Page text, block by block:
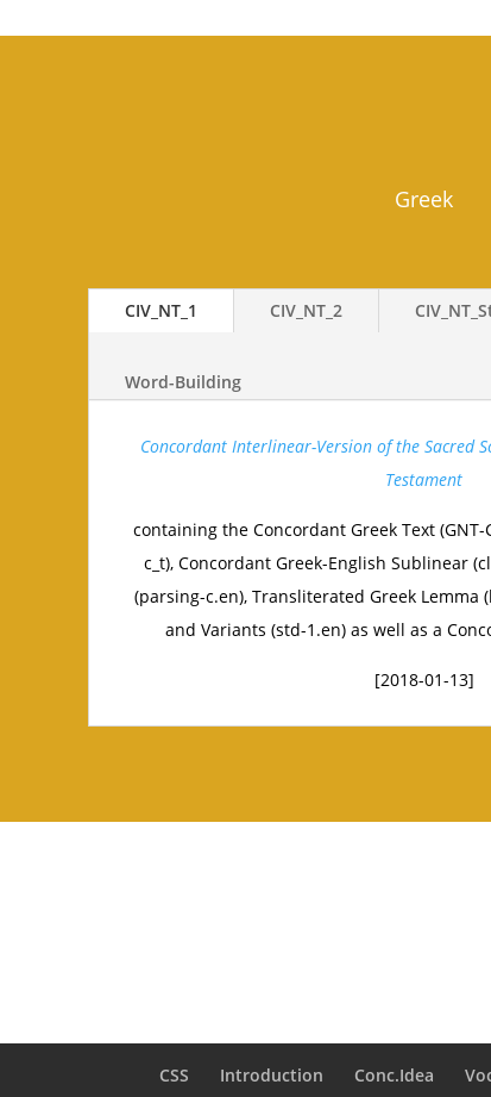
Greek
CIV_NT_1 CIV_NT_2
Word-Building
Concordant Interlinear-Version of the Sacred
Testament
containing the Concordant Greek Text
c_t), Concordant Greek-English Sublinear
(parsing-c.en), Transliterated Greek Lemma
and Variants (std-1.en) as well as a
[2018-01-13]
CSS Introduction Conc.Idea